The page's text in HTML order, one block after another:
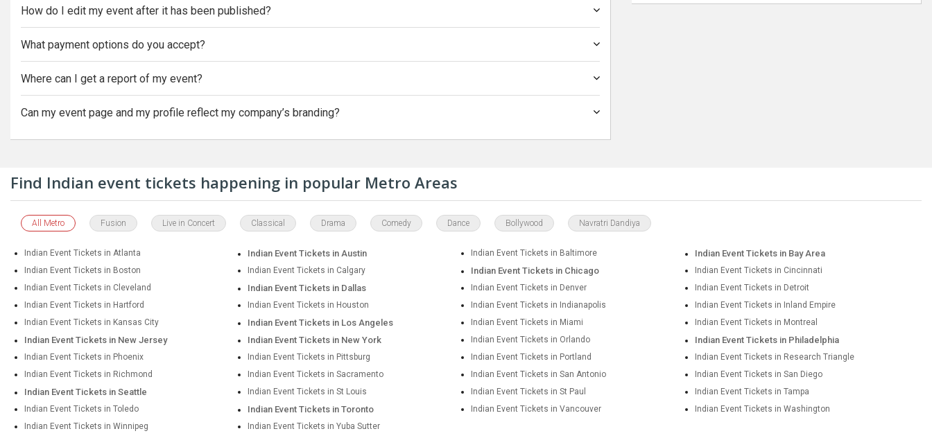
How do I edit my event after it has been published?
What payment options do you accept?
Where can I get a report of my event?
Can my event page and my profile reflect my company’s branding?
Find Indian event tickets happening in popular Metro Areas
All Metro Fusion Live in Concert Classical Drama Comedy Dance Bollywood Navratri Dandiya
Indian Event Tickets in Atlanta Indian Event Tickets in Austin Indian Event Tickets in Baltimore Indian Event Tickets in Bay Area
Indian Event Tickets in Boston Indian Event Tickets in Calgary Indian Event Tickets in Chicago
Indian Event Tickets in Cincinnati
Indian Event Tickets in Cleveland
Indian Event Tickets in Dallas Indian Event Tickets in Denver
Indian Event Tickets in Detroit
Indian Event Tickets in Hartford
Indian Event Tickets in Houston Indian Event Tickets in Indianapolis
Indian Event Tickets in Inland Empire
Indian Event Tickets in Kansas City
Indian Event Tickets in Los Angeles Indian Event Tickets in Miami Indian Event Tickets in Montreal
Indian Event Tickets in New Jersey Indian Event Tickets in New York Indian Event Tickets in Orlando Indian Event Tickets in Philadelphia
Indian Event Tickets in Phoenix Indian Event Tickets in Pittsburg Indian Event Tickets in Portland
Indian Event Tickets in Research Triangle
Indian Event Tickets in Richmond
Indian Event Tickets in Sacramento Indian Event Tickets in San Antonio Indian Event Tickets in San Diego
Indian Event Tickets in Seattle Indian Event Tickets in St Louis Indian Event Tickets in St Paul
Indian Event Tickets in Tampa
Indian Event Tickets in Toledo
Indian Event Tickets in Toronto Indian Event Tickets in Vancouver
Indian Event Tickets in Washington
Indian Event Tickets in Winnipeg
Indian Event Tickets in Yuba Sutter